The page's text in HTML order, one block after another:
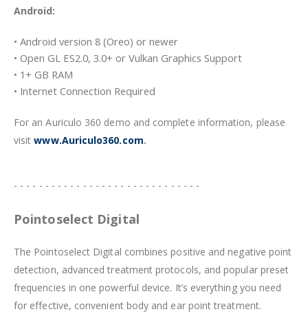
Android:
• Android version 8 (Oreo) or newer
• Open GL ES2.0, 3.0+ or Vulkan Graphics Support
• 1+ GB RAM
• Internet Connection Required
For an Auriculo 360 demo and complete information, please
visitwww.Auriculo360.com.
- - - - - - - - - - - - - - - - - - - - - - - - - - - - - -
Pointoselect Digital
The Pointoselect Digital combines positive and negative point
detection, advanced treatment protocols, and popular preset
frequencies in one powerful device. It’s everything you need
for effective, convenient body and ear point treatment.